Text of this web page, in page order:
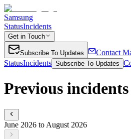
Samsung
StatusIncidents
Get in Touch
Subscribe To Updates Contact
StatusIncidents Subscribe To Updates
Previous incidents
June 2026 to August 2026